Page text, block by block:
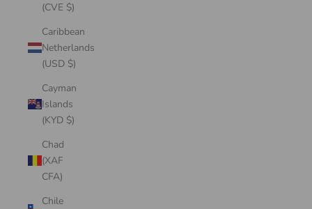
(CVE $)
Caribbean
Netherlands
(USD $)
Cayman
Islands
(KYD $)
Chad
(XAF
CFA)
Chile